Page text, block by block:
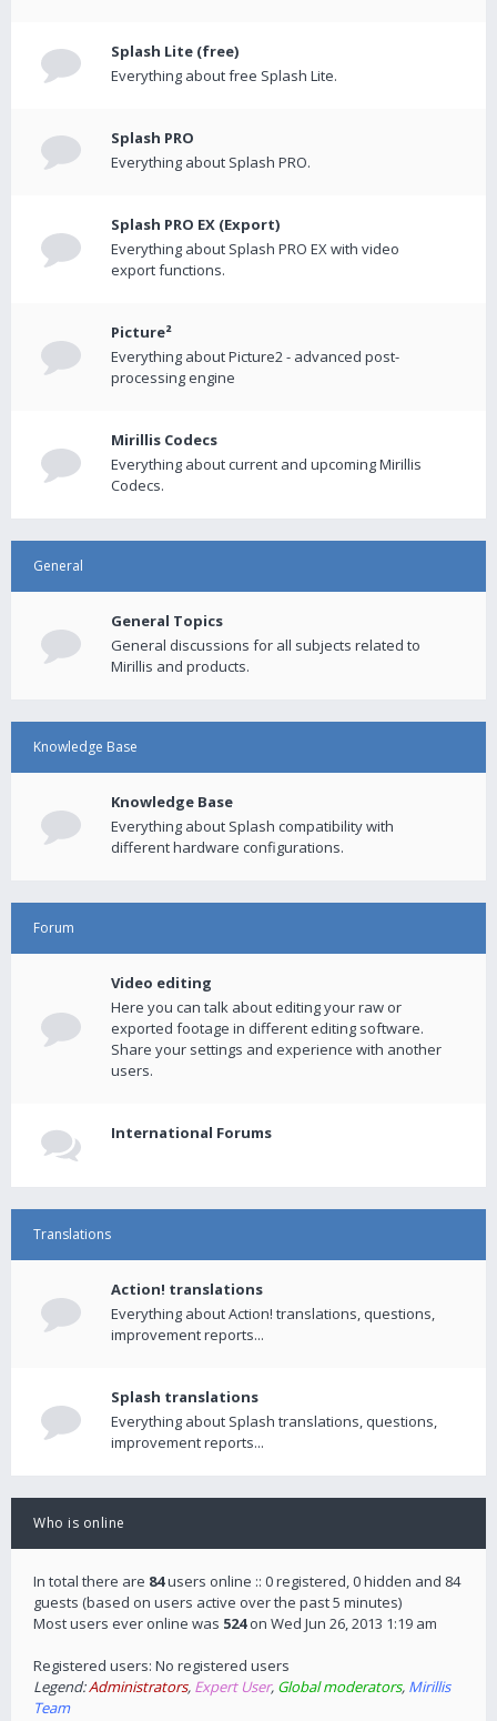
Splash Lite (free)
Everything about free Splash Lite.
Splash PRO
Everything about Splash PRO.
Splash PRO EX (Export)
Everything about Splash PRO EX with video
export functions.
Picture²
Everything about Picture2 - advanced post-
processing engine
Mirillis Codecs
Everything about current and upcoming Mirillis
Codecs.
General
General Topics
General discussions for all subjects related to
Mirillis and products.
Knowledge Base
Knowledge Base
Everything about Splash compatibility with
different hardware configurations.
Forum
Video editing
Here you can talk about editing your raw or
exported footage in different editing software.
Share your settings and experience with another
users.
International Forums
Translations
Action! translations
Everything about Action! translations, questions,
improvement reports...
Splash translations
Everything about Splash translations, questions,
improvement reports...
Who is online
In total there are 84users online :: 0 registered, 0 hidden and 84
guests (based on users active over the past 5 minutes)
Most users ever online was 524on Wed Jun 26, 2013 1:19 am
Registered users: No registered users
Legend:Administrators, Expert User, Global moderators, Mirillis
Team